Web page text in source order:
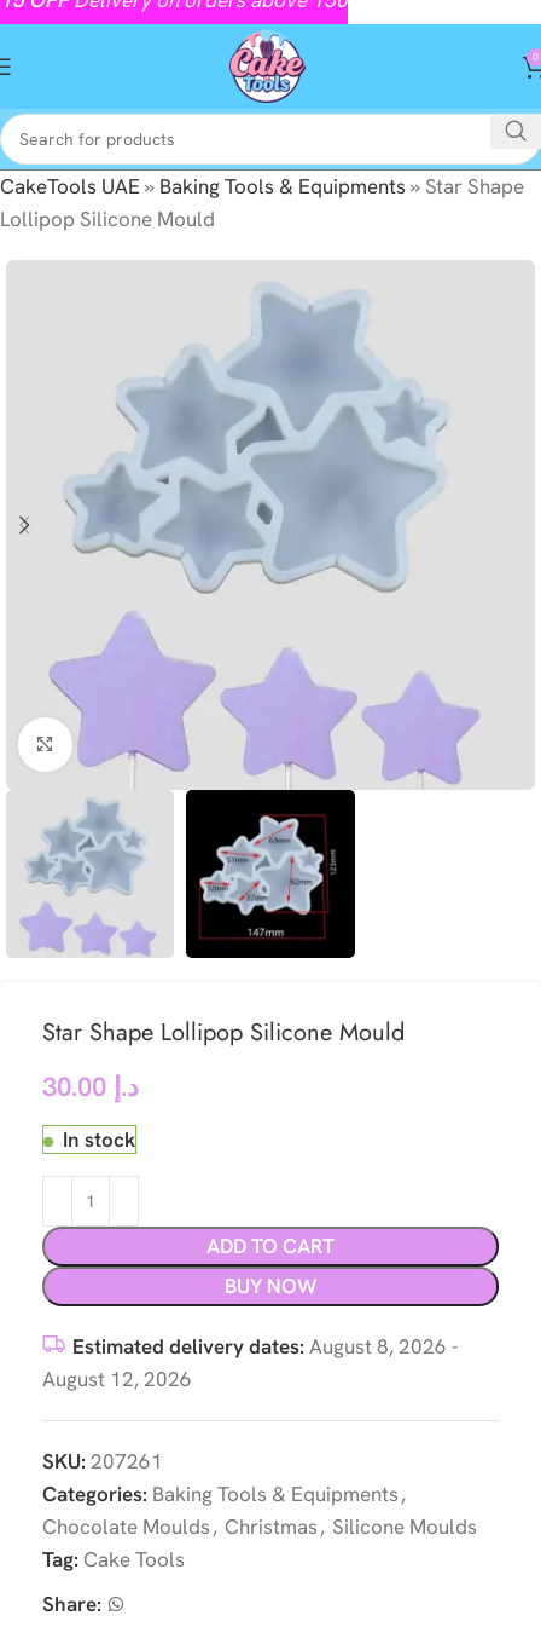
0
CakeTools UAE» Baking Tools & Equipments» Star Shape
Lollipop Silicone Mould
Click to enlarge
Star Shape Lollipop Silicone Mould
د.إ
In stock
ADD TO CART
BUY NOW
Estimated delivery dates: August 8, 2026 -
August 12, 2026
SKU: 207261
Categories: Baking Tools & Equipments,
Chocolate Moulds, Christmas, Silicone Moulds
Tag: Cake Tools
Share: